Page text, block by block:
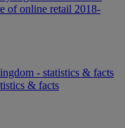
of online retail 2018-
- statistics & facts
& facts